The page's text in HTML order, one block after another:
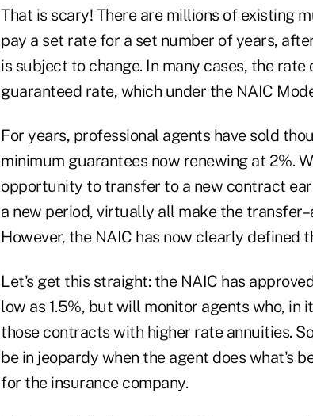
That is scary! There are millions of existing
pay a set rate for a set number of years,
is subject to change. In many cases, the
guaranteed rate, which under the NAIC
For years, professional agents have sold
minimum guarantees now renewing at 2%.
opportunity to transfer to a new contract
a new period, virtually all make the
However, the NAIC has now clearly defined
Let's get this straight: the NAIC has
low as 1.5%, but will monitor agents who, in
those contracts with higher rate annuities.
be in jeopardy when the agent does what's
for the insurance company.